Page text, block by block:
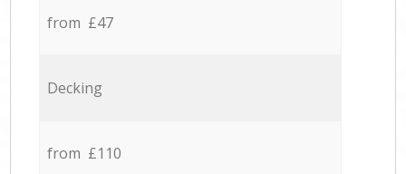
from £47
Decking
from £110